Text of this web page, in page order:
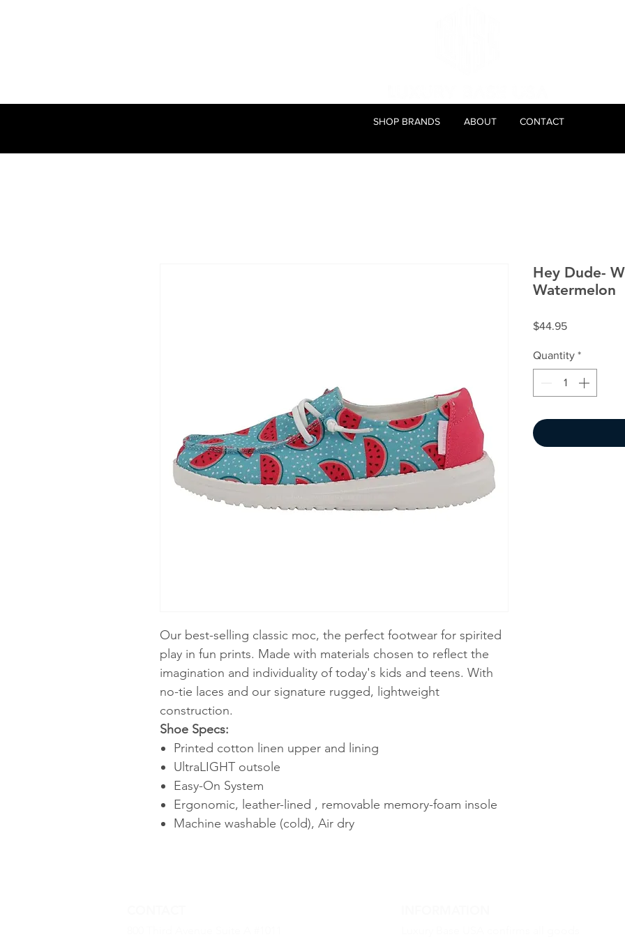
SHOP BRANDS ABOUT CONTACT
Our best-selling classic moc, the perfect footwear for spirited
play in fun prints. Made with materials chosen to reflect the
imagination and individuality of today's kids and teens. With
no-tie laces and our signature rugged, lightweight
construction.
Shoe Specs:
Printed cotton linen upper and lining
UltraLIGHT outsole
Easy-On System
Ergonomic, leather-lined , removable memory-foam insole
Machine washable (cold), Air dry
Hey Dude-
Watermelon
$44.95Price
Quantity *